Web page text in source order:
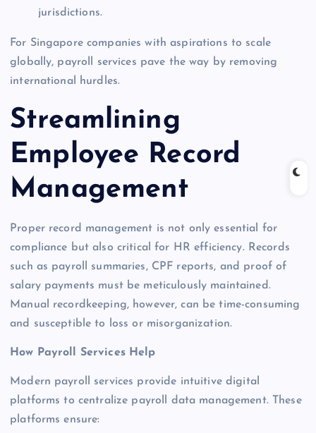
jurisdictions.
For Singapore companies with aspirations to scale
globally, payroll services pave the way by removing
international hurdles.
Streamlining
Employee Record
Management
Proper record management is not only essential for
compliance but also critical for HR efficiency. Records
such as payroll summaries, CPF reports, and proof of
salary payments must be meticulously maintained.
Manual recordkeeping, however, can be time-consuming
and susceptible to loss or misorganization.
How Payroll Services Help
Modern payroll services provide intuitive digital
platforms to centralize payroll data management. These
platforms ensure: